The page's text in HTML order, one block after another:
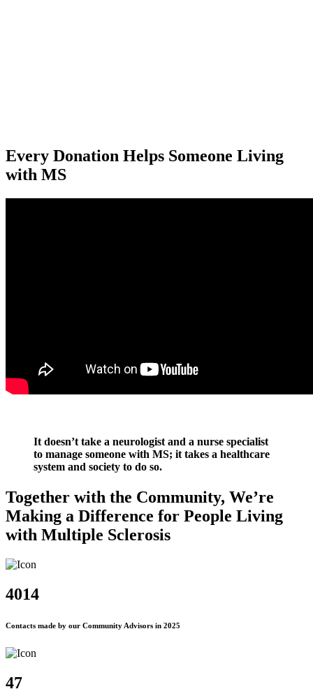
Every Donation Helps Someone Living
with MS
It doesn’t take a neurologist and a nurse specialist
to manage someone with MS; it takes a healthcare
system and society to do so.
Together with the Community, We’re
Making a Difference for People Living
with Multiple Sclerosis
4014
Contacts made by our Community Advisors in 2025
47